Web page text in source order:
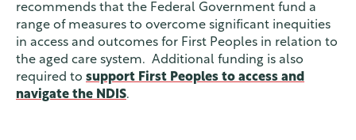
recommends that the Federal Government fund a
range of measures to overcome significant inequities
in access and outcomes for First Peoples in relation to
the aged care system. Additional funding is also
required to support First Peoples to access and
navigate the NDIS.